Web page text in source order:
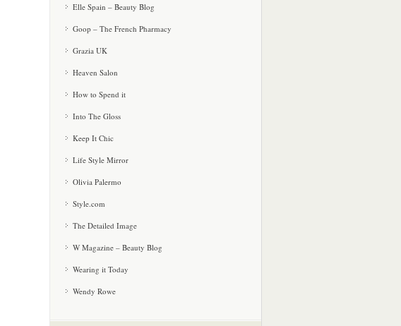
Elle Spain – Beauty Blog
Goop – The French Pharmacy
Grazia UK
Heaven Salon
How to Spend it
Into The Gloss
Keep It Chic
Life Style Mirror
Olivia Palermo
Style.com
The Detailed Image
W Magazine – Beauty Blog
Wearing it Today
Wendy Rowe